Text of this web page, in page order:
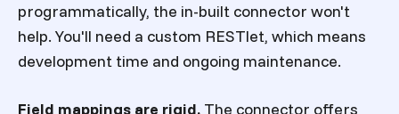
programmatically, the in-built connector won't
help. You'll need a custom RESTlet, which means
development time and ongoing maintenance.
Field mappings are rigid. The connector offers